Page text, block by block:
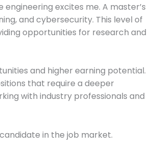
excites me. A master’s
and cybersecurity. This level of
opportunities for research and
and higher earning potential.
that require a deeper
with industry professionals and
in the job market.